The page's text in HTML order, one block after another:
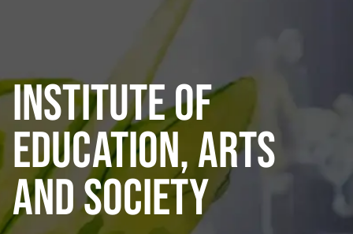
INSTITUTE OF
EDUCATION, ARTS
AND SOCIETY